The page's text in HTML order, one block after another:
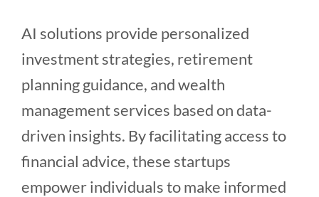
AI solutions provide personalized
investment strategies, retirement
planning guidance, and wealth
management services based on data-
driven insights. By facilitating access to
financial advice, these startups
empower individuals to make informed